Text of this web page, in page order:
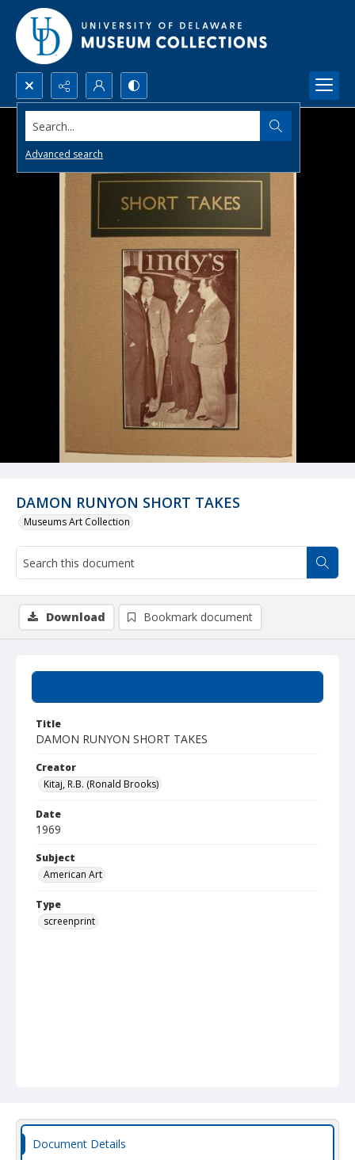
Search...
Advanced search
DAMON RUNYON SHORT TAKES
Museums Art Collection
Title
DAMON RUNYON SHORT TAKES
Creator
Kitaj, R.B. (Ronald Brooks)
Date
1969
Subject
American Art
Type
screenprint
Download Bookmark document
Document Details